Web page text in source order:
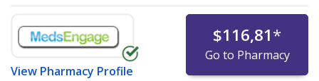
View Pharmacy Profile
$116,81*
Go to Pharmacy